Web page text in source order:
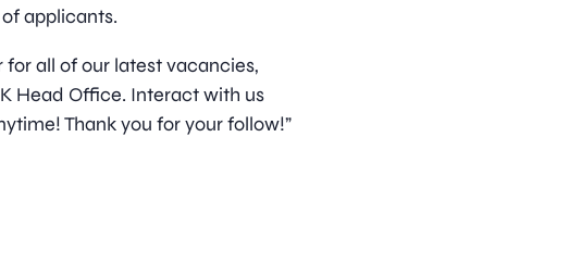
applicants.
for all of our latest vacancies,
Head Office. Interact with us
Thank you for your follow!”